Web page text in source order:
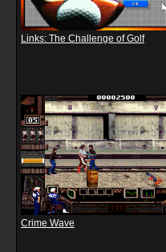
Links: The Challenge of Golf
Crime Wave